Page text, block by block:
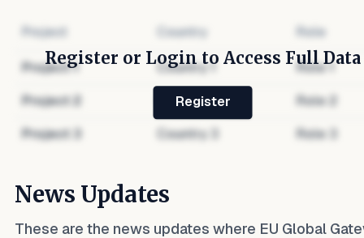
Project Country Role
Project1 Country1 Role1
Project Country2 Role
Project Country Role
Register or Login to Access Full Data
Register
News Updates
These are the news updates where EU Global